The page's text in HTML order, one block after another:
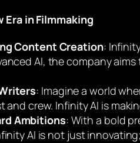
Era in Filmmaking
Content Creation:
AI, the company
: Imagine a world
and crew. Infinity AI is
Ambitions: With a bold
AI is not just